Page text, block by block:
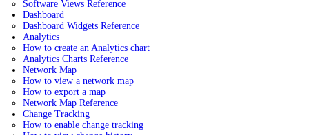
Software Views Reference
Dashboard
Dashboard Widgets Reference
Analytics
How to create an Analytics chart
Analytics Charts Reference
Network Map
How to view a network map
How to export a map
Network Map Reference
Change Tracking
How to enable change tracking